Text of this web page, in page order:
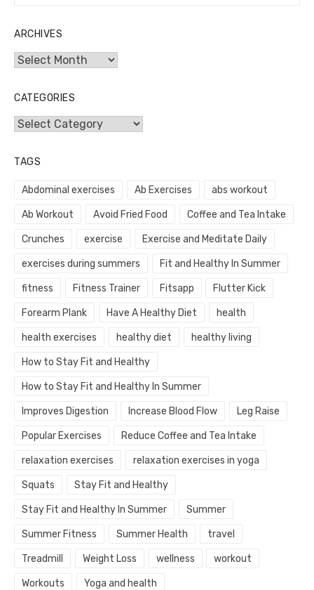
ARCHIVES
Archives
CATEGORIES
Categories
TAGS
Abdominal exercises Ab Exercises abs workout
Ab Workout Avoid Fried Food Coffee and Tea Intake
Crunches exercise Exercise and Meditate Daily
exercises during summers Fit and Healthy In Summer
fitness Fitness Trainer Fitsapp Flutter Kick
Forearm Plank Have A Healthy Diet health
health exercises healthy diet healthy living
How to Stay Fit and Healthy
How to Stay Fit and Healthy In Summer
Improves Digestion Increase Blood Flow Leg Raise
Popular Exercises Reduce Coffee and Tea Intake
relaxation exercises relaxation exercises in yoga
Squats Stay Fit and Healthy
Stay Fit and Healthy In Summer Summer
Summer Fitness Summer Health travel
Treadmill Weight Loss wellness workout
Workouts Yoga and health